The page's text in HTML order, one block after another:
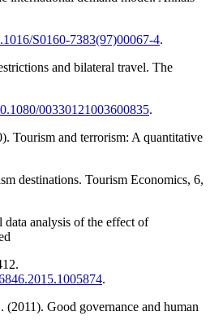
S0160-7383(97)00067-4.
and bilateral travel. The
00330121003600835.
Tourism and terrorism: A quantitative
destinations. Tourism Economics, 6,
analysis of the effect of
.
(2011). Good governance and human